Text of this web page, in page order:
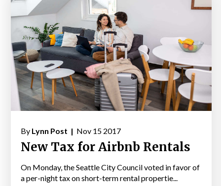
By Lynn Post | Nov 15 2017
New Tax for Airbnb Rentals
On Monday, the Seattle City Council voted in favor of
a per-night tax on short-term rental propertie...